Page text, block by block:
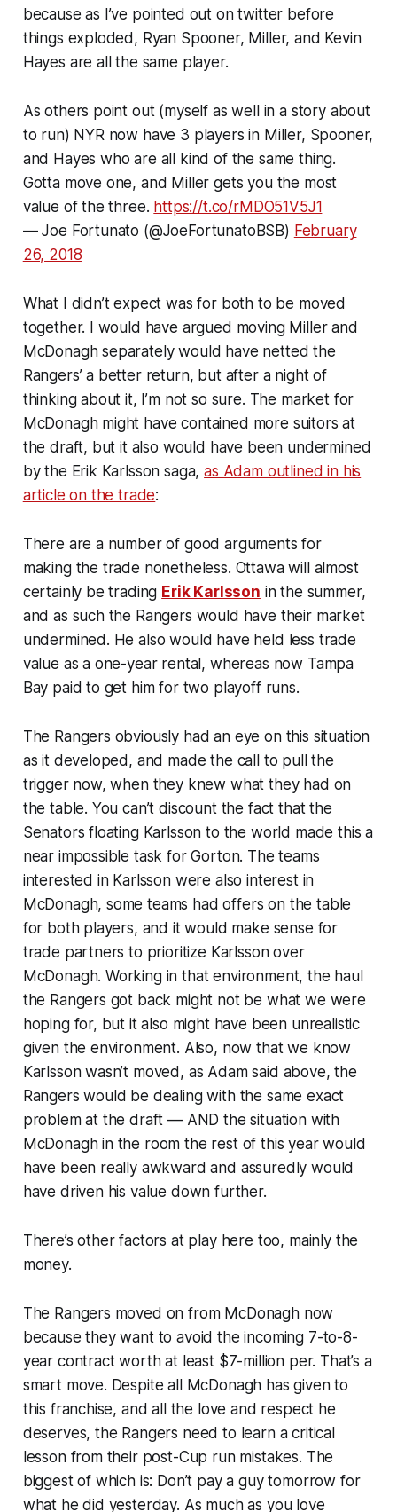
because as I’ve pointed out on twitter before
things exploded, Ryan Spooner, Miller, and Kevin
Hayes are all the same player.
As others point out (myself as well in a story about
to run) NYR now have 3 players in Miller, Spooner,
and Hayes who are all kind of the same thing.
Gotta move one, and Miller gets you the most
value of the three. https://t.co/rMDO51V5J1
— Joe Fortunato (@JoeFortunatoBSB) February
26, 2018
What I didn’t expect was for both to be moved
together. I would have argued moving Miller and
McDonagh separately would have netted the
Rangers’ a better return, but after a night of
thinking about it, I’m not so sure. The market for
McDonagh might have contained more suitors at
the draft, but it also would have been undermined
by the Erik Karlsson saga,as Adam outlined in his
article on the trade:
There are a number of good arguments for
making the trade nonetheless. Ottawa will almost
certainly be trading Erik Karlsson in the summer,
and as such the Rangers would have their market
undermined. He also would have held less trade
value as a one-year rental, whereas now Tampa
Bay paid to get him for two playoff runs.
The Rangers obviously had an eye on this situation
as it developed, and made the call to pull the
trigger now, when they knew what they had on
the table. You can’t discount the fact that the
Senators floating Karlsson to the world made this a
near impossible task for Gorton. The teams
interested in Karlsson were also interest in
McDonagh, some teams had offers on the table
for both players, and it would make sense for
trade partners to prioritize Karlsson over
McDonagh. Working in that environment, the haul
the Rangers got back might not be what we were
hoping for, but it also might have been unrealistic
given the environment. Also, now that we know
Karlsson wasn’t moved, as Adam said above, the
Rangers would be dealing with the same exact
problem at the draft — AND the situation with
McDonagh in the room the rest of this year would
have been really awkward and assuredly would
have driven his value down further.
There’s other factors at play here too, mainly the
money.
The Rangers moved on from McDonagh now
because they want to avoid the incoming 7-to-8-
year contract worth at least $7-million per. That’s a
smart move. Despite all McDonagh has given to
this franchise, and all the love and respect he
deserves, the Rangers need to learn a critical
lesson from their post-Cup run mistakes. The
biggest of which is: Don’t pay a guy tomorrow for
what he did yesterday. As much as you love